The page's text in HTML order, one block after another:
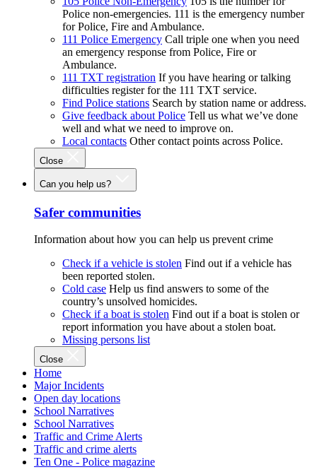
Police non-emergencies. 111 is the emergency number
for Police, Fire and Ambulance.
111 Police Emergency Call triple one when you need
an emergency response from Police, Fire or
Ambulance.
111 TXT registration If you have hearing or talking
difficulties register for the 111 TXT service.
Find Police stations Search by station name or address.
Give feedback about Police Tell us what we’ve done
well and what we need to improve on.
Local contacts Other contact points across Police.
Close
Can you help us?
Safer communities
Information about how you can help us prevent crime
Check if a vehicle is stolen Find out if a vehicle has
been reported stolen.
Cold case Help us find answers to some of the
country’s unsolved homicides.
Check if a boat is stolen Find out if a boat is stolen or
report information you have about a stolen boat.
Missing persons list
Close
Home
Major Incidents
Open day locations
School Narratives
School Narratives
Traffic and Crime Alerts
Traffic and crime alerts
Ten One - Police magazine